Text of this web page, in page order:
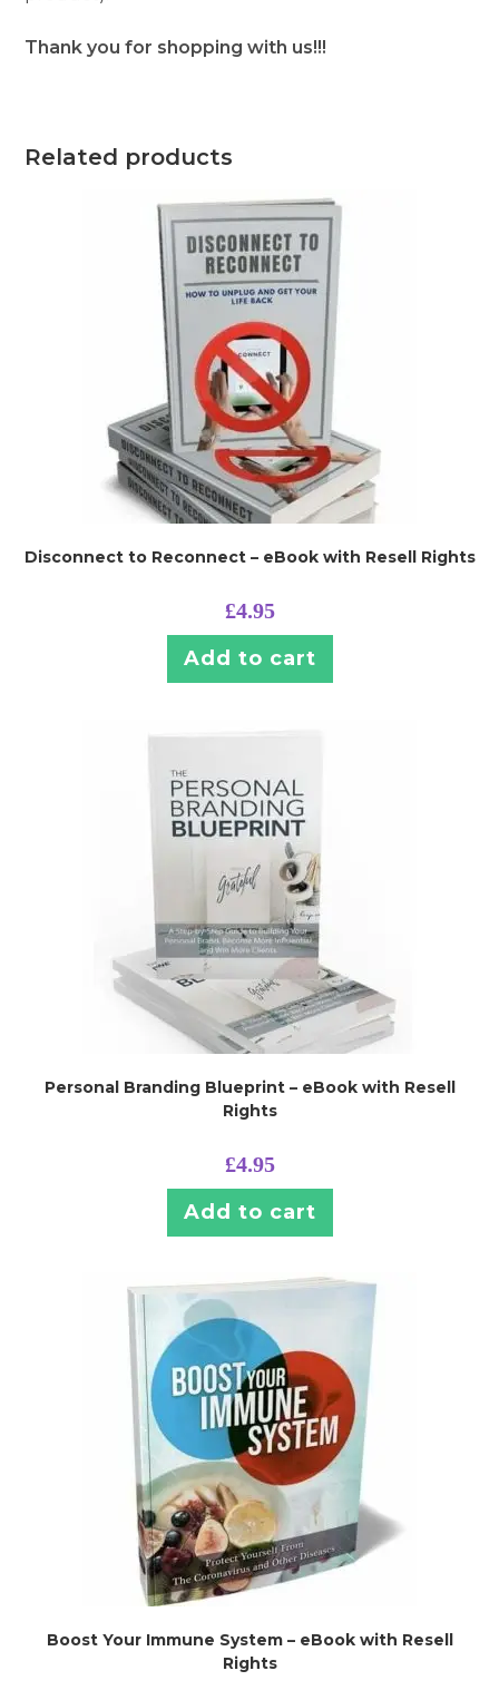
Thank you for shopping with us!!!
Related products
Disconnect to Reconnect – eBook with Resell Rights
£4.95
Add to cart
Personal Branding Blueprint – eBook with Resell
Rights
£4.95
Add to cart
Boost Your Immune System – eBook with Resell
Rights